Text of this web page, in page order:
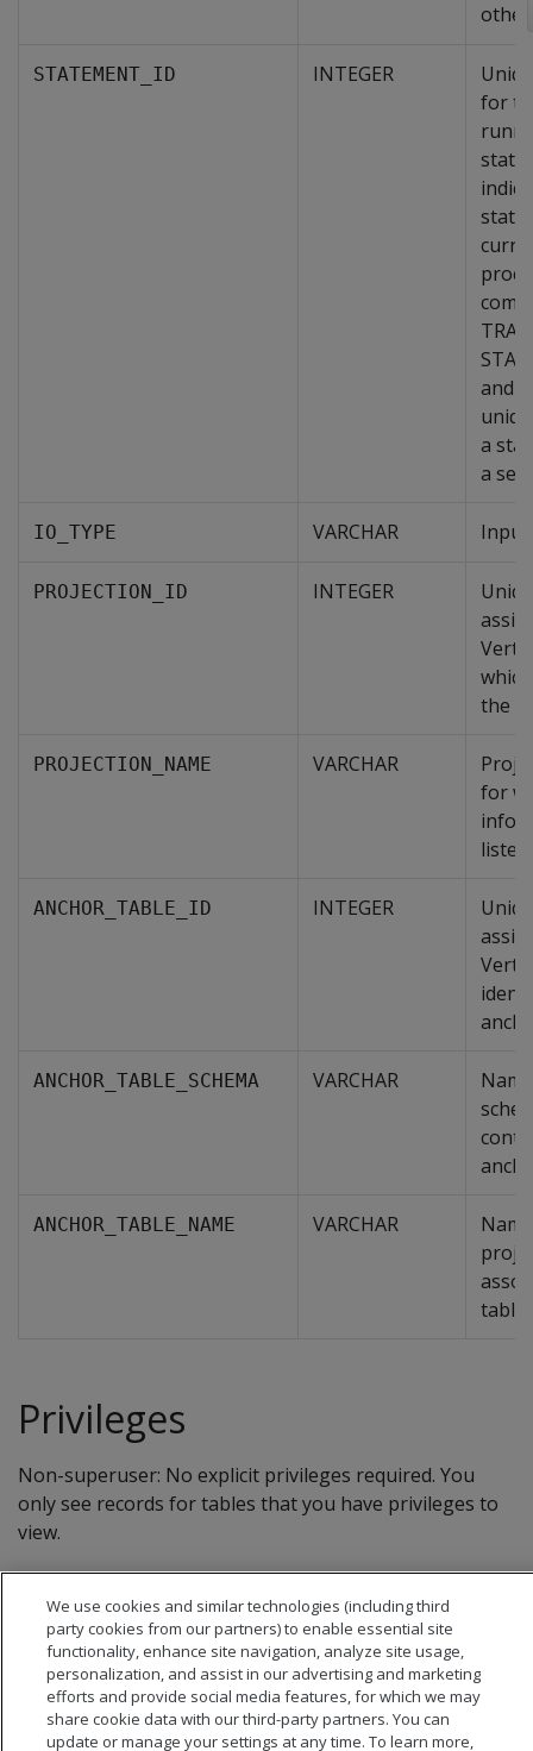
STATEMENT_ID INTEGER
for
and
a
a
IO_TYPE VARCHAR
PROJECTION_ID INTEGER
the
PROJECTION_NAME VARCHAR
for
listed.
ANCHOR_TABLE_ID INTEGER
ANCHOR_TABLE_SCHEMA VARCHAR
ANCHOR_TABLE_NAME VARCHAR
table.
Privileges
Non-superuser: No explicit privileges required. You
only see records for tables that you have privileges to
view.
We use cookies and similar technologies (including third
party cookies from our partners) to enable essential site
functionality, enhance site navigation, analyze site usage,
personalization, and assist in our advertising and marketing
efforts and provide social media features, for which we may
share cookie data with our third-party partners. You can
update or manage your settings at any time. To learn more,